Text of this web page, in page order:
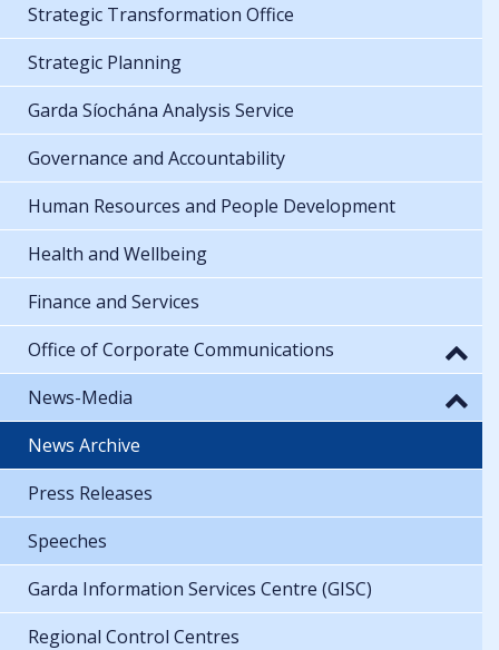
Strategic Transformation Office
Strategic Planning
Garda Síochána Analysis Service
Governance and Accountability
Human Resources and People Development
Health and Wellbeing
Finance and Services
Office of Corporate Communications
News-Media
News Archive
Press Releases
Speeches
Garda Information Services Centre (GISC)
Regional Control Centres